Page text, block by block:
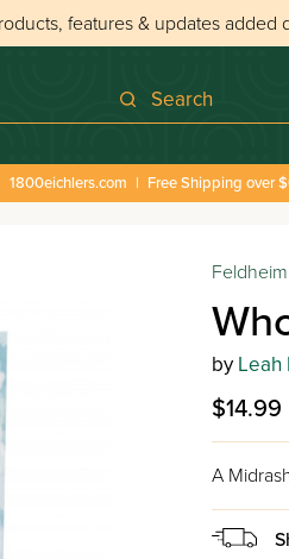
features & updates added
Search
1800eichlers.com | Free Shipping over
by Leah
$14.99
A